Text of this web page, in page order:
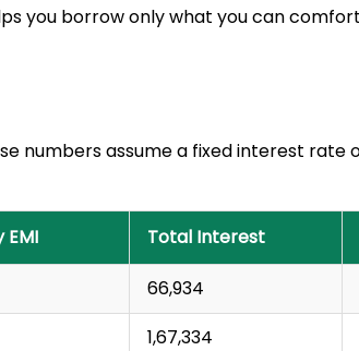
you borrow only what you can
numbers assume a fixed interest rate
EMI Total Interest
₹66,934
₹1,67,334